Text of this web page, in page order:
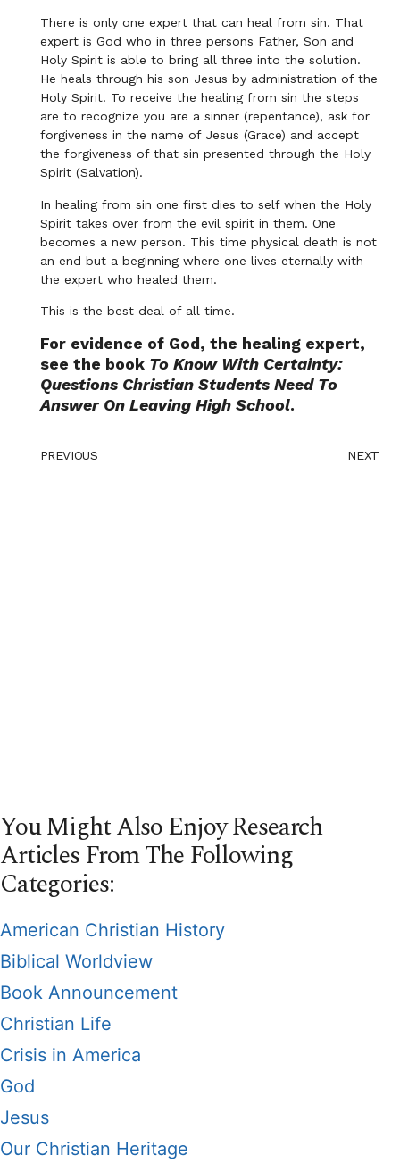
There is only one expert that can heal from sin. That
expert is God who in three persons Father, Son and
Holy Spirit is able to bring all three into the solution.
He heals through his son Jesus by administration of the
Holy Spirit. To receive the healing from sin the steps
are to recognize you are a sinner (repentance), ask for
forgiveness in the name of Jesus (Grace) and accept
the forgiveness of that sin presented through the Holy
Spirit (Salvation).
In healing from sin one first dies to self when the Holy
Spirit takes over from the evil spirit in them. One
becomes a new person. This time physical death is not
an end but a beginning where one lives eternally with
the expert who healed them.
This is the best deal of all time.
For evidence of God, the healing expert,
see the book To Know With Certainty:
Questions Christian Students Need To
Answer On Leaving High School.
PREVIOUS NEXT
You Might Also Enjoy Research
Articles From The Following
Categories:
American Christian History
Biblical Worldview
Book Announcement
Christian Life
Crisis in America
God
Jesus
Our Christian Heritage